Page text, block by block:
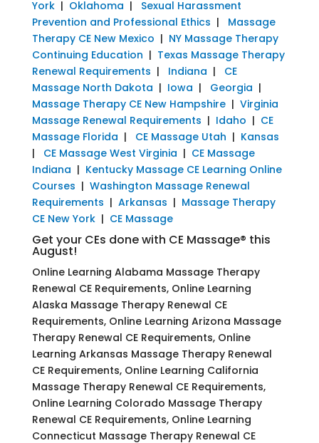
York| Oklahoma | Sexual Harassment
Prevention and Professional Ethics | Massage
Therapy CE New Mexico | NY Massage Therapy
Continuing Education | Texas Massage Therapy
Renewal Requirements | Indiana | CE
Massage North Dakota | Iowa | Georgia |
Massage Therapy CE New Hampshire| Virginia
Massage Renewal Requirements | Idaho | CE
Massage Florida | CE Massage Utah | Kansas
| CE Massage West Virginia | CE Massage
Indiana | Kentucky Massage CE Learning Online
Courses | Washington Massage Renewal
Requirements | Arkansas | Massage Therapy
CE New York| CE Massage
Get your CEs done with CE Massage® this
August!
Online Learning Alabama Massage Therapy
Renewal CE Requirements, Online Learning
Alaska Massage Therapy Renewal CE
Requirements, Online Learning Arizona Massage
Therapy Renewal CE Requirements, Online
Learning Arkansas Massage Therapy Renewal
CE Requirements, Online Learning California
Massage Therapy Renewal CE Requirements,
Online Learning Colorado Massage Therapy
Renewal CE Requirements, Online Learning
Connecticut Massage Therapy Renewal CE